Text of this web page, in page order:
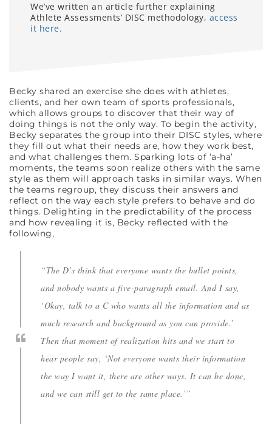
We’ve written an article further explaining
Athlete Assessments’ DISC methodology, access
it here.
Becky shared an exercise she does with athletes,
clients, and her own team of sports professionals,
which allows groups to discover that their way of
doing things is not the only way. To begin the activity,
Becky separates the group into their DISC styles, where
they fill out what their needs are, how they work best,
and what challenges them. Sparking lots of ‘a-ha’
moments, the teams soon realize others with the same
style as them will approach tasks in similar ways. When
the teams regroup, they discuss their answers and
reflect on the way each style prefers to behave and do
things. Delighting in the predictability of the process
and how revealing it is, Becky reflected with the
following,
“The D’s think that everyone wants the bullet points,
and nobody wants a five-paragraph email. And I say,
‘Okay, talk to a C who wants all the information and as
much research and background as you can provide.’
Then that moment of realization hits and we start to
hear people say, ‘Not everyone wants their information
the way I want it, there are other ways. It can be done,
and we can still get to the same place.’”